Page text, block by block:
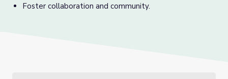
Foster collaboration and community.